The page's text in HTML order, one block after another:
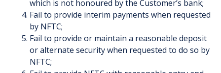
which is not honoured by the Customer’s bank;
Fail to provide interim payments when requested
by NFTC;
Fail to provide or maintain a reasonable deposit
or alternate security when requested to do so by
NFTC;